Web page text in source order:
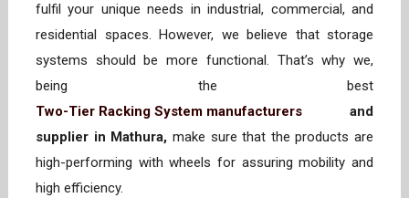
fulfil your unique needs in industrial, commercial, and
residential spaces. However, we believe that storage
systems should be more functional. That’s why we,
being the best
Two-Tier Racking System manufacturers and
supplier in Mathura, make sure that the products are
high-performing with wheels for assuring mobility and
high efficiency.